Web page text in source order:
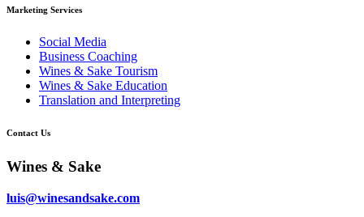
Marketing Services
Social Media
Business Coaching
Wines & Sake Tourism
Wines & Sake Education
Translation and Interpreting
Contact Us
Wines & Sake
luis@winesandsake.com